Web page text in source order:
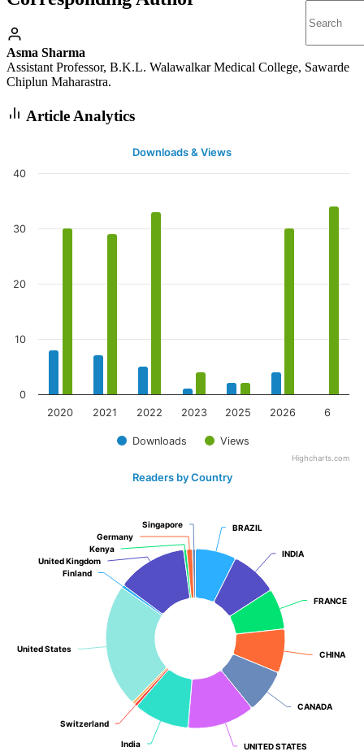
Asma Sharma
Assistant Professor, B.K.L. Walawalkar Medical College, Sawarde
Chiplun Maharastra.
Article Analytics
Downloads & Views
Downloads Views
2020 2021 2022 2023 2025 2026 6
0
10
20
30
40
Highcharts.com
Readers by Country
BRAZIL
BRAZIL
INDIA
INDIA
FRANCE
FRANCE
CHINA
CHINA
CANADA
CANADA
UNITED STATES
UNITED STATES
India
India
Switzerland
Switzerland
United States
United States
Finland
Finland
United Kingdom
United Kingdom
Kenya
Kenya
Germany
Germany
Singapore
Singapore